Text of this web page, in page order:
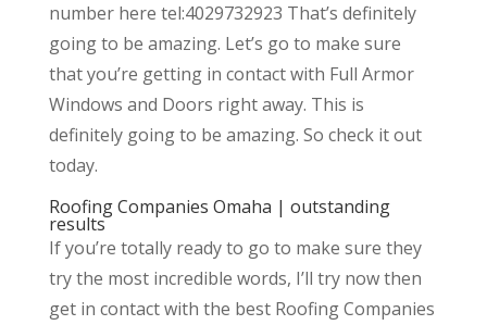
number here tel:4029732923 That’s definitely
going to be amazing. Let’s go to make sure
that you’re getting in contact with Full Armor
Windows and Doors right away. This is
definitely going to be amazing. So check it out
today.
Roofing Companies Omaha | outstanding
results
If you’re totally ready to go to make sure they
try the most incredible words, I’ll try now then
get in contact with the best Roofing Companies